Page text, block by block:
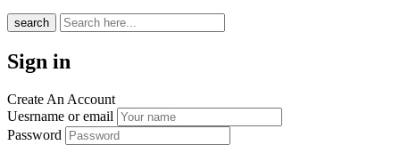
search
Sign in
Create An Account
Uesrname or email
Password